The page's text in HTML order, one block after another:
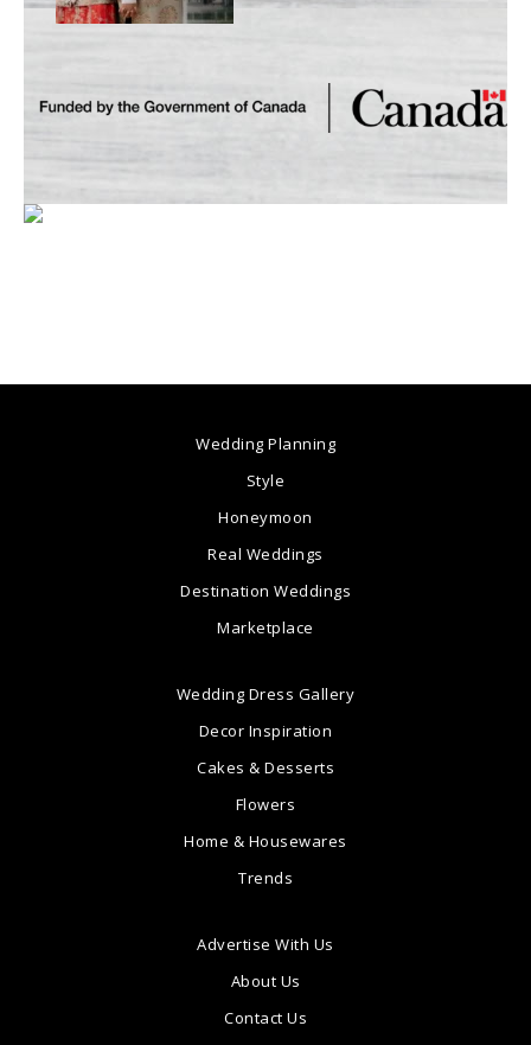
Wedding Planning
Style
Honeymoon
Real Weddings
Destination Weddings
Marketplace
Wedding Dress Gallery
Decor Inspiration
Cakes & Desserts
Flowers
Home & Housewares
Trends
Advertise With Us
About Us
Contact Us